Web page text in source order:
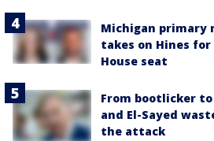
Michigan primary
takes on Hines for
House seat
From bootlicker
and El-Sayed
the attack